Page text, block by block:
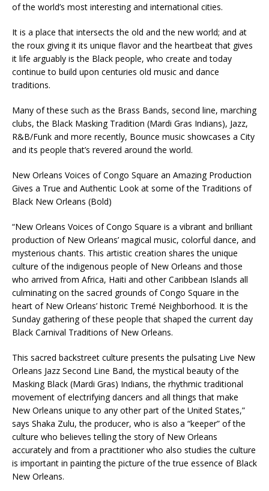
of the world’s most interesting and international cities.
It is a place that intersects the old and the new world; and at
the roux giving it its unique flavor and the heartbeat that gives
it life arguably is the Black people, who create and today
continue to build upon centuries old music and dance
traditions.
Many of these such as the Brass Bands, second line, marching
clubs, the Black Masking Tradition (Mardi Gras Indians), Jazz,
R&B/Funk and more recently, Bounce music showcases a City
and its people that’s revered around the world.
New Orleans Voices of Congo Square an Amazing Production
Gives a True and Authentic Look at some of the Traditions of
Black New Orleans (Bold)
“New Orleans Voices of Congo Square is a vibrant and brilliant
production of New Orleans’ magical music, colorful dance, and
mysterious chants. This artistic creation shares the unique
culture of the indigenous people of New Orleans and those
who arrived from Africa, Haiti and other Caribbean Islands all
culminating on the sacred grounds of Congo Square in the
heart of New Orleans’ historic Tremé Neighborhood. It is the
Sunday gathering of these people that shaped the current day
Black Carnival Traditions of New Orleans.
This sacred backstreet culture presents the pulsating Live New
Orleans Jazz Second Line Band, the mystical beauty of the
Masking Black (Mardi Gras) Indians, the rhythmic traditional
movement of electrifying dancers and all things that make
New Orleans unique to any other part of the United States,”
says Shaka Zulu, the producer, who is also a “keeper” of the
culture who believes telling the story of New Orleans
accurately and from a practitioner who also studies the culture
is important in painting the picture of the true essence of Black
New Orleans.